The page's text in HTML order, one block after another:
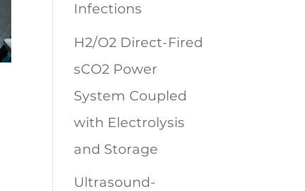
Infections
H2/O2 Direct-Fired
sCO2 Power
System Coupled
with Electrolysis
and Storage
Ultrasound-